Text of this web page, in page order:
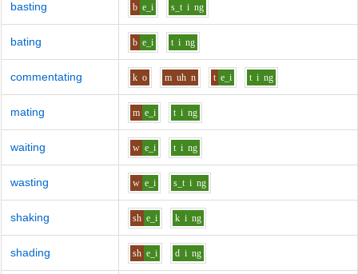
basting b e_i s_t i ng
bating b e_i t i ng
commentating k o m uh n t e_i t i ng
mating m e_i t i ng
waiting w e_i t i ng
wasting w e_i s_t i ng
shaking sh e_i k i ng
shading sh e_i d i ng